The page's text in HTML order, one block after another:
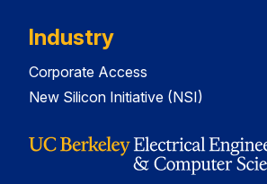
Industry
Corporate Access
New Silicon Initiative (NSI)